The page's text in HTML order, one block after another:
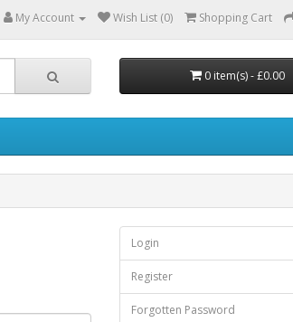
My Account Wish List (0) Shopping Cart
0 item(s) - £0.00
Login
Register
Forgotten Password